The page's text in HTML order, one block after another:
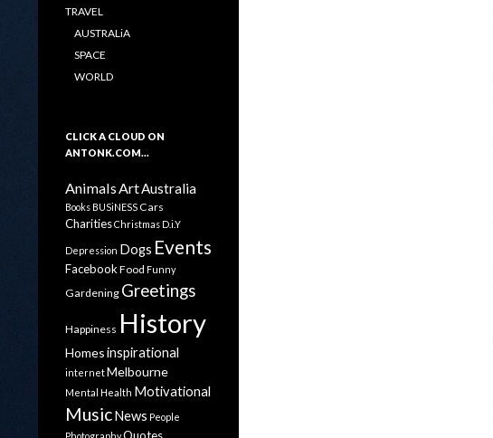
TRAVEL
AUSTRALiA
SPACE
WORLD
CLICK A CLOUD ON
ANTONK.COM…
AnimalsArtAustralia
Books BUSiNESSCars
CharitiesChristmas D.i.Y
Depression Dogs Events
Facebook Food Funny
Gardening Greetings
Happiness History
Homesinspirational
internetMelbourne
Mental Health Motivational
MusicNews People